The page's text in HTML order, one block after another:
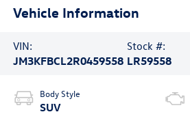
Vehicle Information
VIN:
JM3KFBCL2R0459558
Stock #:
LR59558
Body Style
SUV